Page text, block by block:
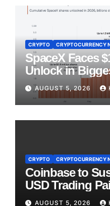
CRYPTO CRYPTOCURRENCY
SpaceX Faces
Unlock in
YetAUGUST 5, 2026
CRYPTO CRYPTOCURRENCY
Coinbase to
USD Trading
AUGUST 5, 2026